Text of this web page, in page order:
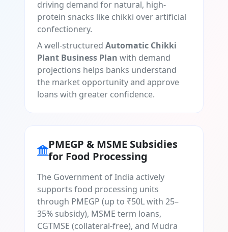
driving demand for natural, high-
protein snacks like chikki over artificial
confectionery.
A well-structured Automatic Chikki
Plant Business Plan with demand
projections helps banks understand
the market opportunity and approve
loans with greater confidence.
PMEGP & MSME Subsidies
for Food Processing
The Government of India actively
supports food processing units
through PMEGP (up to ₹50L with 25–
35% subsidy), MSME term loans,
CGTMSE (collateral-free), and Mudra